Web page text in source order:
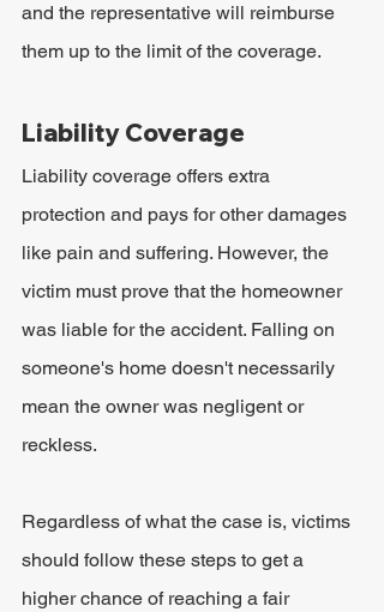
and the representative will reimburse
them up to the limit of the coverage.
Liability Coverage
Liability coverage offers extra
protection and pays for other damages
like pain and suffering. However, the
victim must prove that the homeowner
was liable for the accident. Falling on
someone's home doesn't necessarily
mean the owner was negligent or
reckless.
Regardless of what the case is, victims
should follow these steps to get a
higher chance of reaching a fair